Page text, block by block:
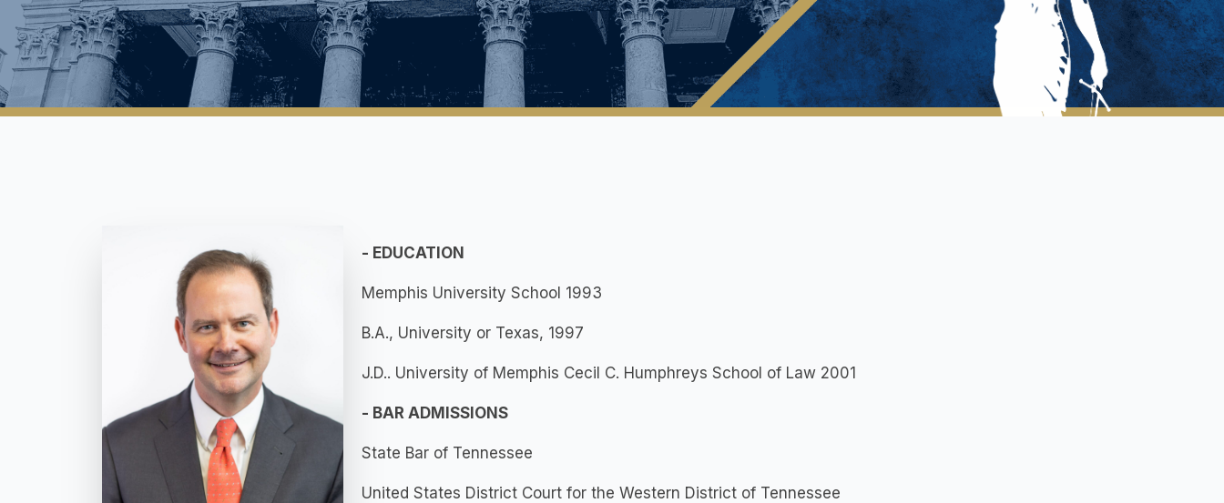
- EDUCATION
Memphis University School 1993
B.A., University or Texas, 1997
J.D.. University of Memphis Cecil C. Humphreys School of Law 2001
- BAR ADMISSIONS
State Bar of Tennessee
United States District Court for the Western District of Tennessee